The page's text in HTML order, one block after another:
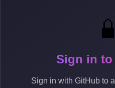
Sign in
Sign in with GitHub to